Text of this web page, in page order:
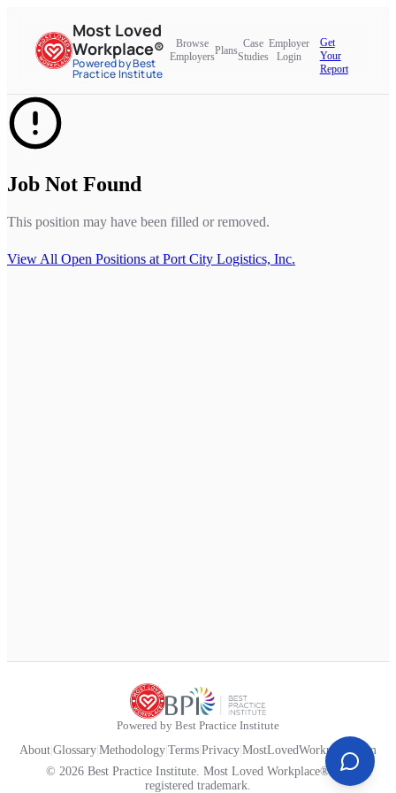
Most Loved
Workplace®
Powered by Best
Practice Institute
Browse
Employers
Plans
Case
Studies
Employer
Login
Get
Your
Report
Job Not Found
This position may have been filled or removed.
View All Open Positions at Port City Logistics, Inc.
Powered by Best Practice Institute
About Glossary Methodology Terms Privacy MostLovedWorkplace.com
© 2026 Best Practice Institute. Most Loved Workplace® is a
registered trademark.